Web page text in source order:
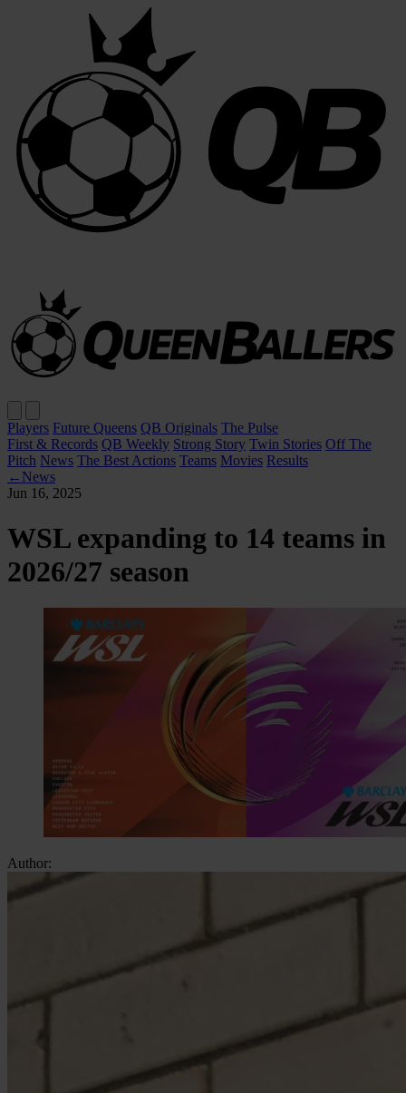
Players Future Queens QB Originals The Pulse
First & Records QB Weekly Strong Story Twin Stories Off The
Pitch News The Best Actions Teams Movies Results
← News
Jun 16, 2025
WSL expanding to 14 teams in
2026/27 season
Author: